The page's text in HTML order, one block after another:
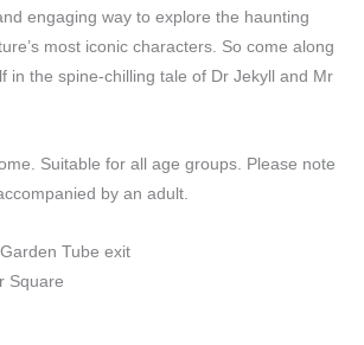
engaging way to explore the haunting
most iconic characters. So come along
in the spine-chilling tale of Dr Jekyll and Mr
Suitable for all age groups. Please note
by an adult.
Tube exit
Square